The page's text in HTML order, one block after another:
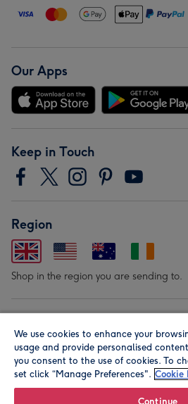
Our Apps
Keep in Touch
Region
Shop in the region you are sending to.
We use cookies to enhance your
usage and provide personalised
you consent to the use of cookies. To
set click “Manage Preferences". Cookie
Continue